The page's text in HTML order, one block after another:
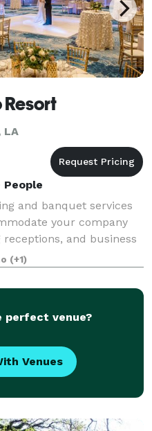
LA
and banquet services
your company
and business
will be delighted to
menu
(+1)
perfect venue?
Venues